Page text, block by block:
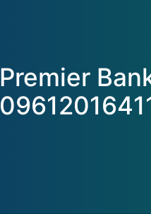
Premier